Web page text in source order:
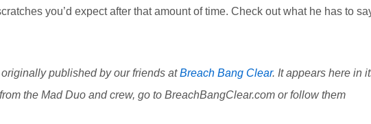
you’d expect after that amount of time. Check out what he has to
published by our friends atBreach Bang Clear. It appears here in
the Mad Duo and crew, go to BreachBangClear.com or follow them